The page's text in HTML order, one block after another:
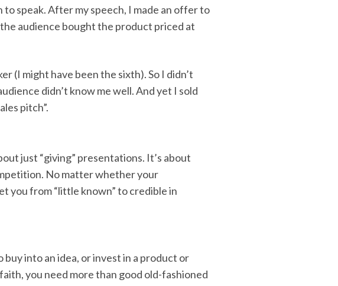
speak. After my speech, I made an offer to
audience bought the product priced at
(I might have been the sixth). So I didn’t
didn’t know me well. And yet I sold
pitch”.
just “giving” presentations. It’s about
No matter whether your
you from “little known” to credible in
into an idea, or invest in a product or
you need more than good old-fashioned